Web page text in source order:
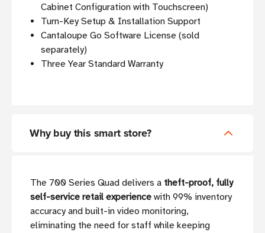
Cabinet Configuration with Touchscreen)
Turn-Key Setup & Installation Support
Cantaloupe Go Software License (sold
separately)
Three Year Standard Warranty
Why buy this smart store?
The 700 Series Quad delivers a theft-proof, fully
self-service retail experience with 99% inventory
accuracy and built-in video monitoring,
eliminating the need for staff while keeping